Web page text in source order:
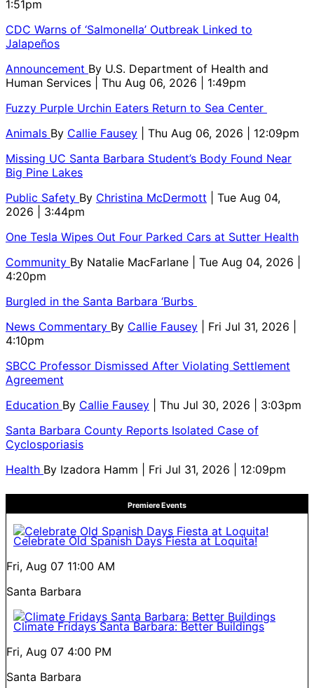
1:51pm
CDC Warns of ‘Salmonella’ Outbreak Linked to
Jalapeños
Announcement By U.S. Department of Health and
Human Services
| Thu Aug 06, 2026 | 1:49pm
Fuzzy Purple Urchin Eaters Return to Sea Center
Animals By Callie Fausey
| Thu Aug 06, 2026 | 12:09pm
Missing UC Santa Barbara Student’s Body Found Near
Big Pine Lakes
Public Safety By Christina McDermott
| Tue Aug 04,
2026 | 3:44pm
One Tesla Wipes Out Four Parked Cars at Sutter Health
Community By Natalie MacFarlane
| Tue Aug 04, 2026 |
4:20pm
Burgled in the Santa Barbara ‘Burbs
News Commentary By Callie Fausey
| Fri Jul 31, 2026 |
4:10pm
SBCC Professor Dismissed After Violating Settlement
Agreement
Education By Callie Fausey
| Thu Jul 30, 2026 | 3:03pm
Santa Barbara County Reports Isolated Case of
Cyclosporiasis
Health By Izadora Hamm | Fri Jul 31, 2026 | 12:09pm
Premiere Events
Celebrate Old Spanish Days Fiesta at Loquita!
Fri, Aug 07 11:00 AM
Santa Barbara
Climate Fridays Santa Barbara: Better Buildings
Fri, Aug 07 4:00 PM
Santa Barbara